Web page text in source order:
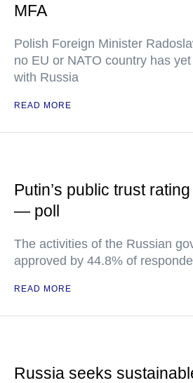
MFA
Polish Foreign Minister
no EU or NATO country has
with Russia
READ MORE
Putin’s public trust
— poll
The activities of the Russian
approved by 44.8% of
READ MORE
Russia seeks